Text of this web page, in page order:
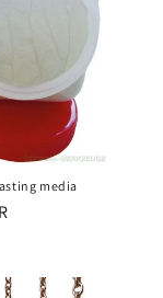
media